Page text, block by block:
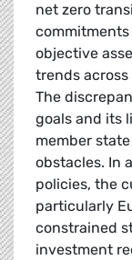
net zero
objective
trends across
The
goals and its
member
obstacles. In
policies, the
particularly
constrained
investment